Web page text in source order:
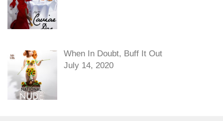
When In Doubt, Buff It Out
July 14, 2020